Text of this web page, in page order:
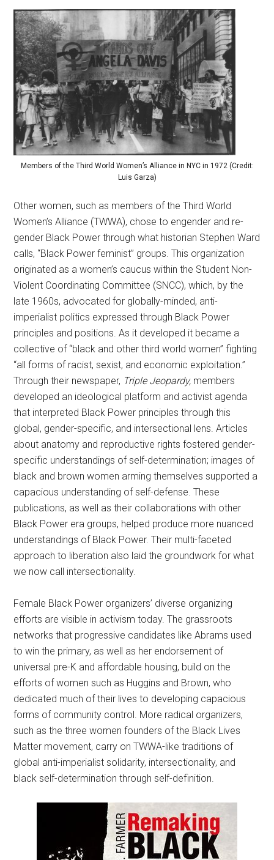
Members of the Third World Women’s Alliance in NYC in 1972 (Credit:
Luis Garza)
Other women, such as members of the Third World
Women’s Alliance (TWWA), chose to engender and re-
gender Black Power through what historian Stephen Ward
calls, “Black Power feminist” groups. This organization
originated as a women’s caucus within the Student Non-
Violent Coordinating Committee (SNCC), which, by the
late 1960s, advocated for globally-minded, anti-
imperialist politics expressed through Black Power
principles and positions. As it developed it became a
collective of “black and other third world women” fighting
“all forms of racist, sexist, and economic exploitation.”
Through their newspaper, Triple Jeopardy, members
developed an ideological platform and activist agenda
that interpreted Black Power principles through this
global, gender-specific, and intersectional lens. Articles
about anatomy and reproductive rights fostered gender-
specific understandings of self-determination; images of
black and brown women arming themselves supported a
capacious understanding of self-defense. These
publications, as well as their collaborations with other
Black Power era groups, helped produce more nuanced
understandings of Black Power. Their multi-faceted
approach to liberation also laid the groundwork for what
we now call intersectionality.
Female Black Power organizers’ diverse organizing
efforts are visible in activism today. The grassroots
networks that progressive candidates like Abrams used
to win the primary, as well as her endorsement of
universal pre-K and affordable housing, build on the
efforts of women such as Huggins and Brown, who
dedicated much of their lives to developing capacious
forms of community control. More radical organizers,
such as the three women founders of the Black Lives
Matter movement, carry on TWWA-like traditions of
global anti-imperialist solidarity, intersectionality, and
black self-determination through self-definition.